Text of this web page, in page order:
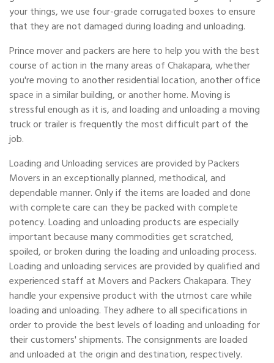
your things, we use four-grade corrugated boxes to ensure
that they are not damaged during loading and unloading.
Prince mover and packers are here to help you with the best
course of action in the many areas of Chakapara, whether
you're moving to another residential location, another office
space in a similar building, or another home. Moving is
stressful enough as it is, and loading and unloading a moving
truck or trailer is frequently the most difficult part of the
job.
Loading and Unloading services are provided by Packers
Movers in an exceptionally planned, methodical, and
dependable manner. Only if the items are loaded and done
with complete care can they be packed with complete
potency. Loading and unloading products are especially
important because many commodities get scratched,
spoiled, or broken during the loading and unloading process.
Loading and unloading services are provided by qualified and
experienced staff at Movers and Packers Chakapara. They
handle your expensive product with the utmost care while
loading and unloading. They adhere to all specifications in
order to provide the best levels of loading and unloading for
their customers' shipments. The consignments are loaded
and unloaded at the origin and destination, respectively.